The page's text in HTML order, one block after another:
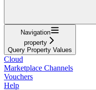
Navigation
property
Query Property Values
Cloud
Marketplace Channels
Vouchers
Help